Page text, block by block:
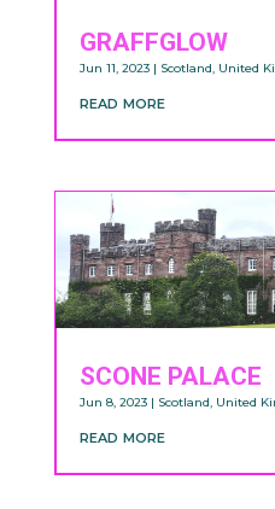
GRAFFGLOW
Jun 11, 2023| Scotland, United
read more
SCONE PALACE
Jun 8, 2023| Scotland, United
read more